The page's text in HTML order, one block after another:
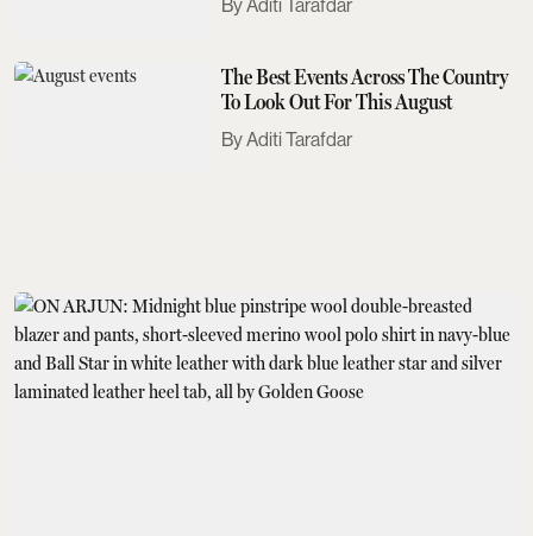
Aditi Tarafdar
The Best Events Across The Country
To Look Out For This August
Aditi Tarafdar